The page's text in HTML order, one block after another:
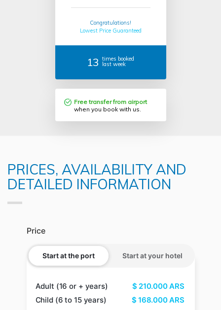
Congratulations!
Lowest Price Guaranteed
13 times booked
last week
Free transfer from airport
when you book with us.
PRICES, AVAILABILITY AND
DETAILED INFORMATION
Price
Start at the port Start at your hotel
Adult (16 or + years) $ 210.000ARS
Child (6 to 15 years)
$ 168.000ARS